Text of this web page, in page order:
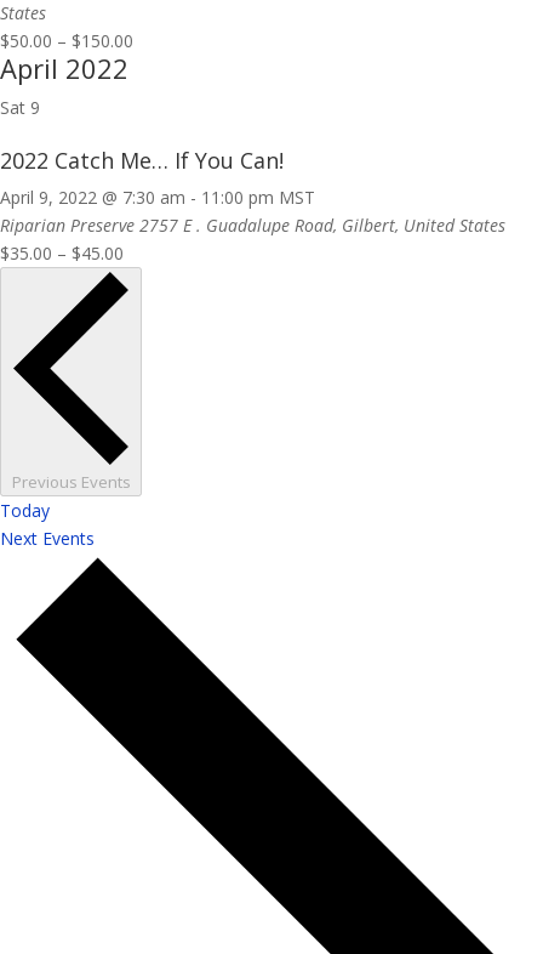
States
$50.00 – $150.00
April 2022
Sat 9
2022 Catch Me… If You Can!
April 9, 2022 @ 7:30 am - 11:00 pm MST
Riparian Preserve 2757 E . Guadalupe Road, Gilbert, United States
$35.00 – $45.00
Previous Events
Today
Next Events